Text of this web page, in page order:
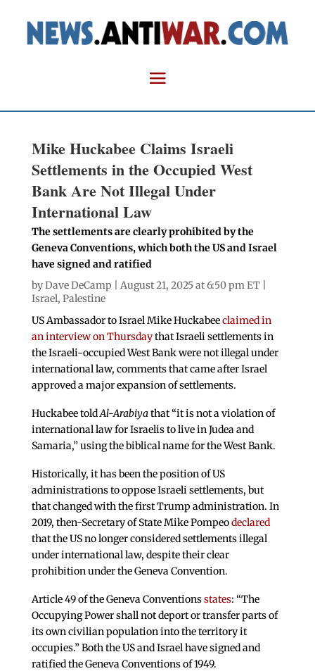
Mike Huckabee Claims Israeli
Settlements in the Occupied West
Bank Are Not Illegal Under
International Law
The settlements are clearly prohibited by the
Geneva Conventions, which both the US and Israel
have signed and ratified
byDave DeCamp | August 21, 2025 at 6:50 pm ET |
Israel, Palestine
US Ambassador to Israel Mike Huckabeeclaimed in
an interview on Thursdaythat Israeli settlements in
the Israeli-occupied West Bank were not illegal under
international law, comments that came after Israel
approved a major expansion of settlements.
Huckabee toldAl-Arabiyathat “it is not a violation of
international law for Israelis to live in Judea and
Samaria,” using the biblical name for the West Bank.
Historically, it has been the position of US
administrations to oppose Israeli settlements, but
that changed with the first Trump administration. In
2019, then-Secretary of State Mike Pompeodeclared
that the US no longer considered settlements illegal
under international law, despite their clear
prohibition under the Geneva Convention.
Article 49 of the Geneva Conventionsstates: “The
Occupying Power shall not deport or transfer parts of
its own civilian population into the territory it
occupies.” Both the US and Israel have signed and
ratified the Geneva Conventions of 1949.